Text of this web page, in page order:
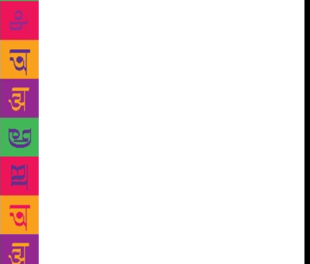
description”. For some, “writing workshop” is
shorthand for bad. But why? I enrolled on a fiction
MFA at Boston University. My decision to study in
the US had more to do with funding than anything
else: I couldn’t afford to pay fees, and BU offered
full financial aid. There, I was taught by the author
Leslie Epstein, who distributed a document called
Tips for Writing and Life at the beginning of the
year. Epstein’s “tips” were alarmingly specific. “One
must have in mind between 68 and 73% of the
ending” before starting a story, he advised, tongue
only slightly in cheek. Writing about dreams was
discouraged, if not outright banned, as were ellipses,
abstract nouns and satire. The purpose of Epstein’s
approach was not to churn out Epsteinian clones, all